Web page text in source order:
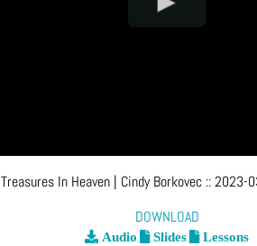
Treasures In Heaven| Cindy Borkovec ::2023-
DOWNLOAD
Audio Slides Lessons